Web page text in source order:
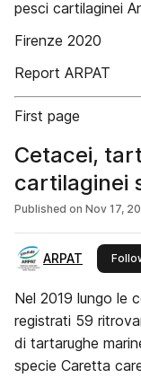
pesci cartilaginei
Firenze 2020
Report ARPAT
First page
Cetacei,
cartilaginei
2019
Published on Nov 17,
ARPAT
Nel 2019 lungo le
registrati 59
di tartarughe
specie Caretta